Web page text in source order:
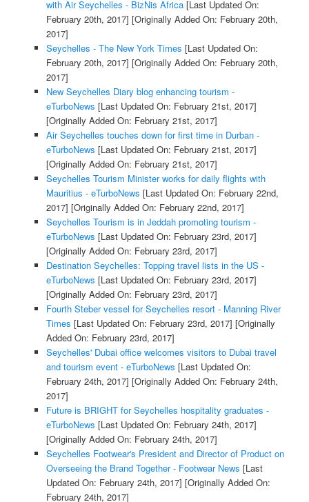
with Air Seychelles - BizNis Africa[Last Updated On:
February 20th, 2017] [Originally Added On: February 20th,
2017]
Seychelles - The New York Times [Last Updated On:
February 20th, 2017] [Originally Added On: February 20th,
2017]
New Seychelles Diary blog enhancing tourism -
eTurboNews [Last Updated On: February 21st, 2017]
[Originally Added On: February 21st, 2017]
Air Seychelles touches down for first time in Durban -
eTurboNews [Last Updated On: February 21st, 2017]
[Originally Added On: February 21st, 2017]
Seychelles Tourism Minister works for daily flights with
Mauritius - eTurboNews [Last Updated On: February 22nd,
2017] [Originally Added On: February 22nd, 2017]
Seychelles Tourism is in Jeddah promoting tourism -
eTurboNews [Last Updated On: February 23rd, 2017]
[Originally Added On: February 23rd, 2017]
Destination Seychelles: Topping travel lists in the US -
eTurboNews [Last Updated On: February 23rd, 2017]
[Originally Added On: February 23rd, 2017]
Fourth Steber vessel for Seychelles resort - Manning River
Times [Last Updated On: February 23rd, 2017] [Originally
Added On: February 23rd, 2017]
Seychelles' Dubai office welcomes visitors to Dubai travel
and tourism event - eTurboNews [Last Updated On:
February 24th, 2017] [Originally Added On: February 24th,
2017]
Future is BRIGHT for Seychelles hospitality graduates -
eTurboNews [Last Updated On: February 24th, 2017]
[Originally Added On: February 24th, 2017]
Seychelles Footwear's President and Director of Product on
Overseeing the Brand Together - Footwear News [Last
Updated On: February 24th, 2017] [Originally Added On:
February 24th, 2017]